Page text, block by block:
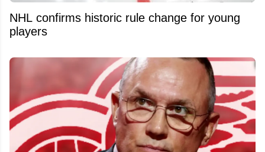
NHL confirms historic rule change for young
players